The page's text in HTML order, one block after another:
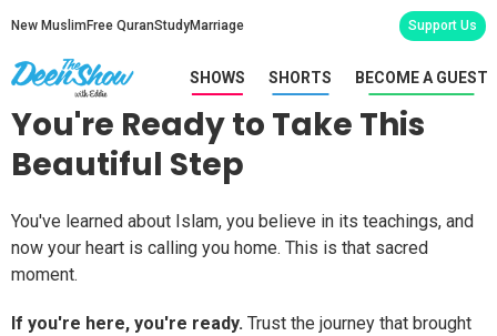
New Muslim Free QuranStudyMarriage Support Us
SHOWS SHORTS BECOME A GUEST
You're Ready to Take This
Beautiful Step
You've learned about Islam, you believe in its teachings, and
now your heart is calling you home. This is that sacred
moment.
If you're here, you're ready. Trust the journey that brought